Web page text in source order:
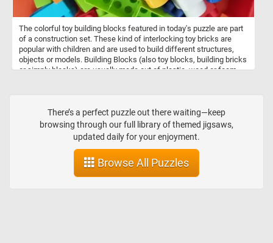
The colorful toy building blocks featured in today's puzzle are part
of a construction set. These kind of interlocking toy bricks are
popular with children and are used to build different structures,
objects or models. Building Blocks (also toy blocks, building bricks
or simply blocks) are usually made out of plastic, wood or foam
There’s a perfect puzzle out there waiting—keep
browsing through our full library of themed jigsaws,
updated daily for your enjoyment.
Browse All Puzzles